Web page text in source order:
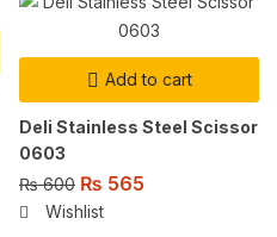
Add to cart
Deli Stainless Steel Scissor
0603
₨600 ₨ 565
Wishlist